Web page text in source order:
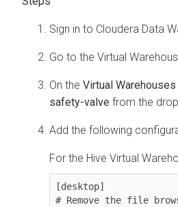
Sign in to Cloudera Data
Go to the Virtual
On the Virtual Warehouses
safety-valve from the
Add the following
For the Hive Virtual
[desktop]
# Remove the file